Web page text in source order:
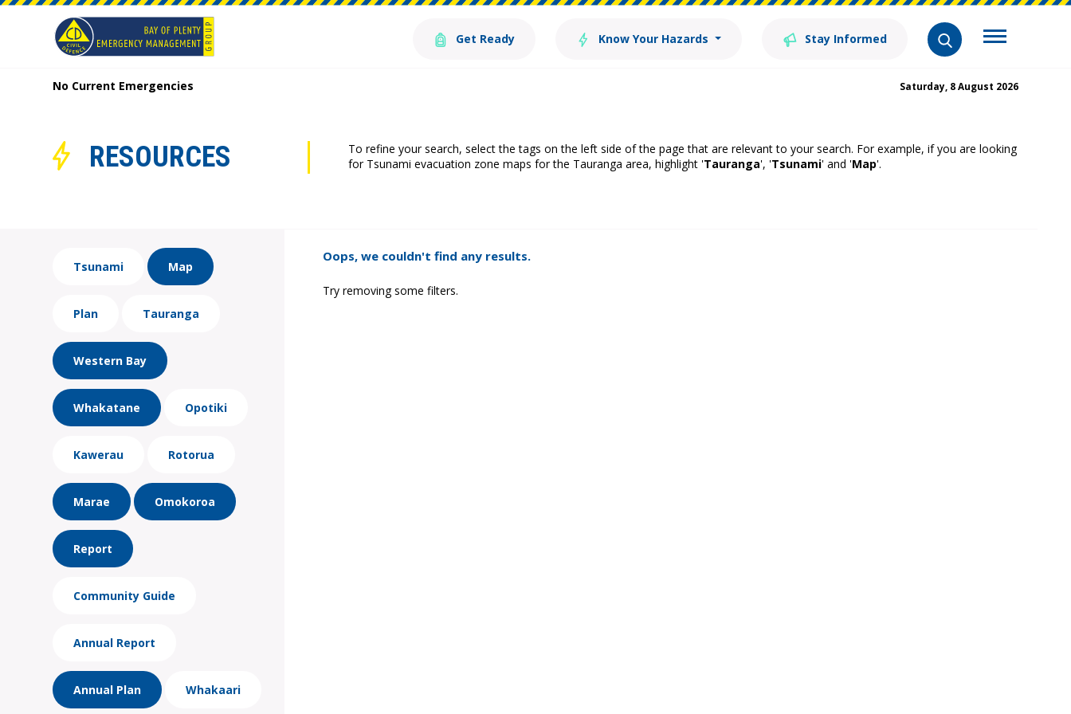
Get Ready Know Your Hazards Stay Informed
No Current Emergencies Saturday, 8 August 2026
RESOURCES
To refine your search, select the tags on the left side of the page that are relevant to your search. For example, if you are looking
for Tsunami evacuation zone maps for the Tauranga area, highlight 'Tauranga', 'Tsunami' and 'Map'.
Tsunami Map
Plan Tauranga
Western Bay
Whakatane Opotiki
Kawerau Rotorua
Marae Omokoroa
Report
Community Guide
Annual Report
Annual Plan Whakaari
Oops, we couldn't find any results.
Try removing some filters.